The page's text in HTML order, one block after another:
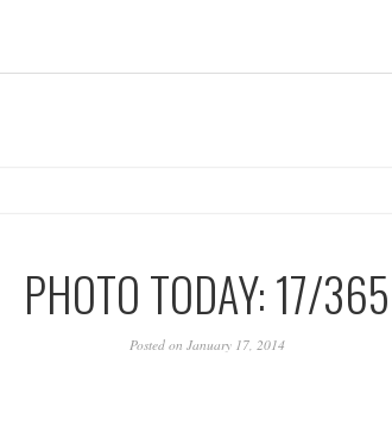
PHOTO TODAY: 17/365
Posted on January 17, 2014